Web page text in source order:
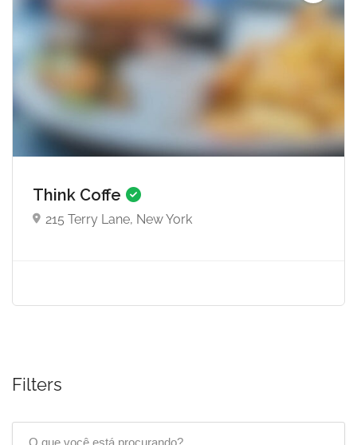
R$5,00 -
Think Coffe
215 Terry Lane, New York
Filters